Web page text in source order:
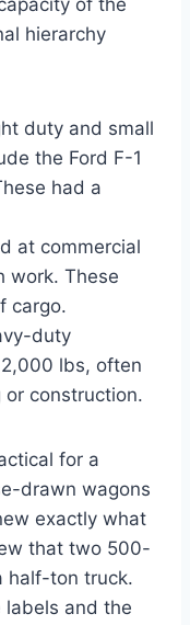
of the
hierarchy
duty and small
the Ford F-1
had a
at commercial
work. These
cargo.
duty
lbs, often
construction.
for a
drawn wagons
exactly what
that two 500-
half-ton truck.
labels and the